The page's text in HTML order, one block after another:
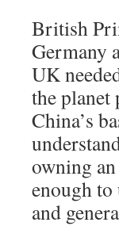
British
Germany
UK
the
China’s
owning
enough to
and